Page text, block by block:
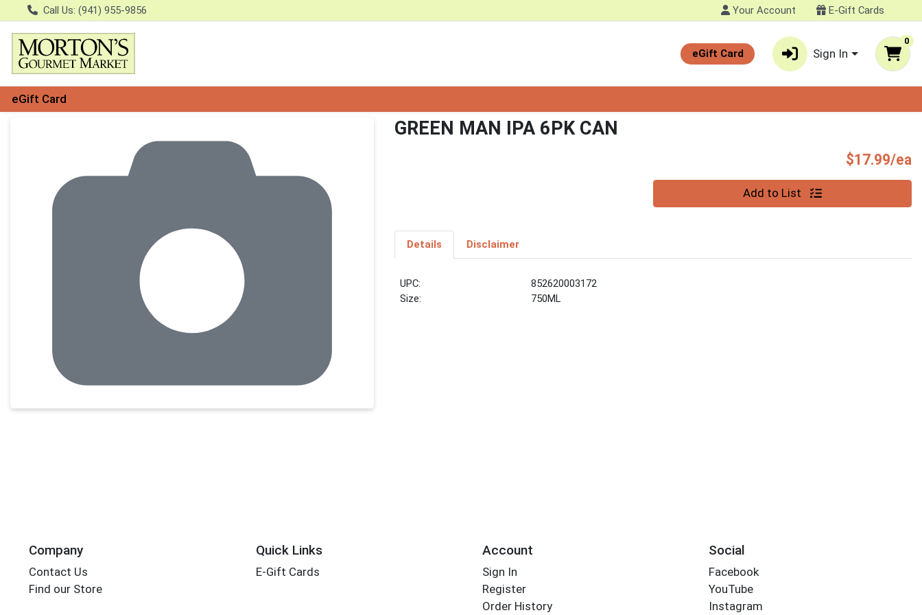
Call Us: (941) 955-9856 Your Account E-Gift Cards
eGift Card Sign In
0
eGift Card
GREEN MAN IPA 6PK CAN
$17.99/ea
Add to List
Details Disclaimer
UPC:
852620003172
Size:
750ML
Company
Contact Us
Find our Store
Quick Links
E-Gift Cards
Account
Sign In
Register
Order History
Social
Facebook
YouTube
Instagram